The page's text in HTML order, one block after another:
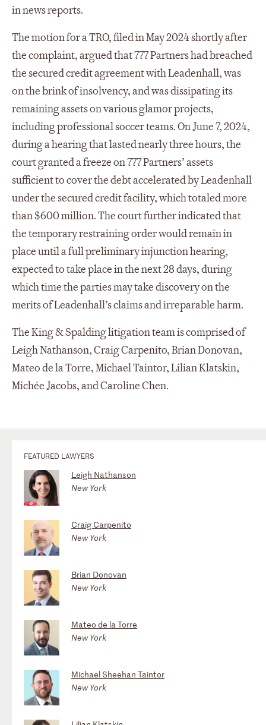
in news reports.
The motion for a TRO, filed in May 2024 shortly after
the complaint, argued that 777 Partners had breached
the secured credit agreement with Leadenhall, was
on the brink of insolvency, and was dissipating its
remaining assets on various glamor projects,
including professional soccer teams. On June 7, 2024,
during a hearing that lasted nearly three hours, the
court granted a freeze on 777 Partners’ assets
sufficient to cover the debt accelerated by Leadenhall
under the secured credit facility, which totaled more
than $600 million. The court further indicated that
the temporary restraining order would remain in
place until a full preliminary injunction hearing,
expected to take place in the next 28 days, during
which time the parties may take discovery on the
merits of Leadenhall’s claims and irreparable harm.
The King & Spalding litigation team is comprised of
Leigh Nathanson, Craig Carpenito, Brian Donovan,
Mateo de la Torre, Michael Taintor, Lilian Klatskin,
Michée Jacobs, and Caroline Chen.
FEATURED LAWYERS
Leigh Nathanson
New York
Craig Carpenito
New York
Brian Donovan
New York
Mateo de la Torre
New York
Michael Sheehan Taintor
New York